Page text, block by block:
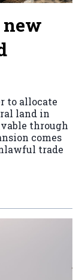
new
to allocate
land in
through
comes
trade